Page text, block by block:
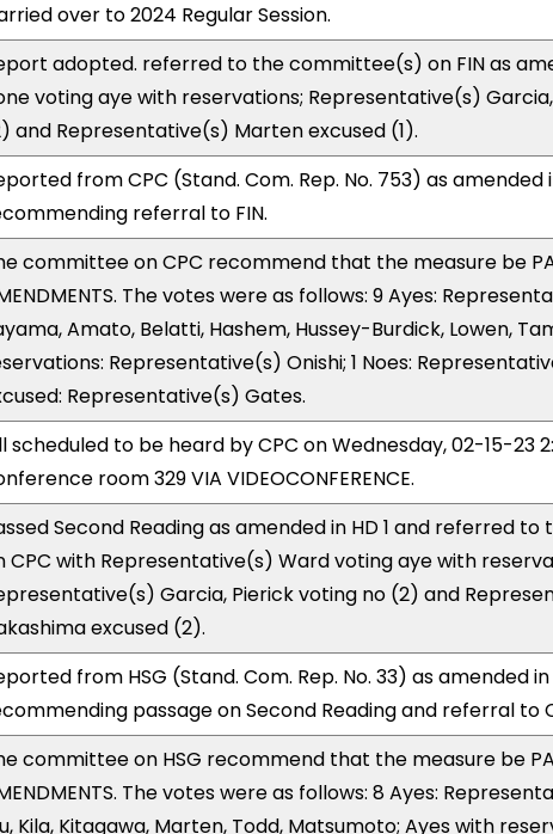
over to 2024 Regular Session.
adopted. referred to the committee(s) on FIN as
voting aye with reservations; Representative(s)
and Representative(s) Marten excused (1).
from CPC (Stand. Com. Rep. No. 753) as amended
referral to FIN.
committee on CPC recommend that the measure be
The votes were as follows: 9 Ayes:
Amato, Belatti, Hashem, Hussey-Burdick, Lowen,
Representative(s) Onishi; 1 Noes:
Representative(s) Gates.
scheduled to be heard by CPC on Wednesday, 02-15-23
room 329 VIA VIDEOCONFERENCE.
Second Reading as amended in HD 1 and referred
CPC with Representative(s) Ward voting aye with
Garcia, Pierick voting no (2) and
excused (2).
from HSG (Stand. Com. Rep. No. 33) as amended in
passage on Second Reading and referral to
committee on HSG recommend that the measure be
The votes were as follows: 8 Ayes:
Kila, Kitagawa, Marten, Todd, Matsumoto; Ayes with